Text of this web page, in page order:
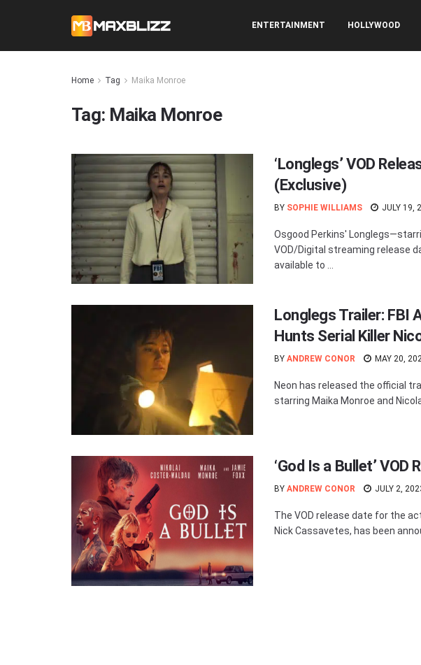
ENTERTAINMENT HOLLYWOOD
Home Tag Maika Monroe
Tag: Maika Monroe
‘Longlegs’ VOD
(Exclusive)
BY SOPHIE WILLIAMS JULY 19,
Osgood Perkins'
VOD/Digital streaming release
available to ...
Longlegs Trailer: FBI
Hunts Serial Killer
BY ANDREW CONOR MAY 20,
Neon has released the official
starring Maika Monroe and
‘God Is a Bullet’ VOD
BY ANDREW CONOR JULY 2,
The VOD release date for the
Nick Cassavetes, has been